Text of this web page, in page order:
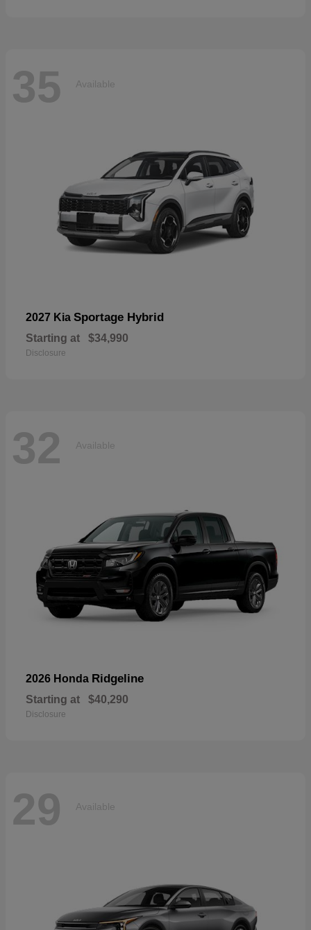
35 Available
2027 Kia Sportage Hybrid
Starting at $34,990
Disclosure
32 Available
2026 Honda Ridgeline
Starting at $40,290
Disclosure
29 Available